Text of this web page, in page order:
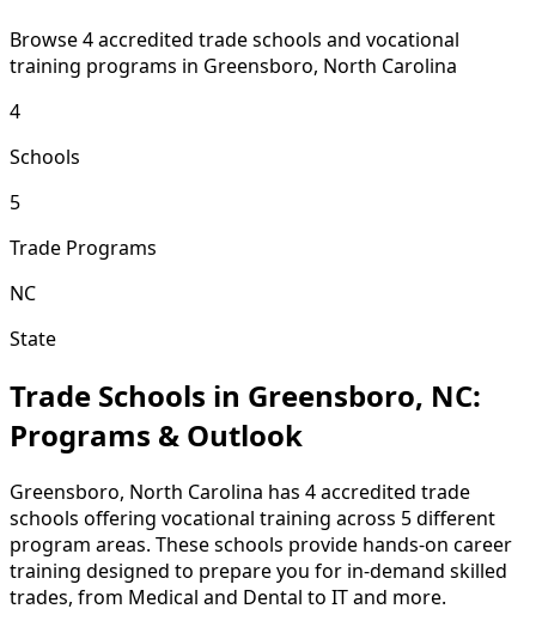
Browse 4 accredited trade schools and vocational
training programs in Greensboro, North Carolina
4
Schools
5
Trade Programs
NC
State
Trade Schools in Greensboro, NC:
Programs & Outlook
Greensboro, North Carolina has 4 accredited trade
schools offering vocational training across 5 different
program areas. These schools provide hands-on career
training designed to prepare you for in-demand skilled
trades, from Medical and Dental to IT and more.